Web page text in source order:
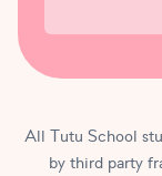
All Tutu School
by third party